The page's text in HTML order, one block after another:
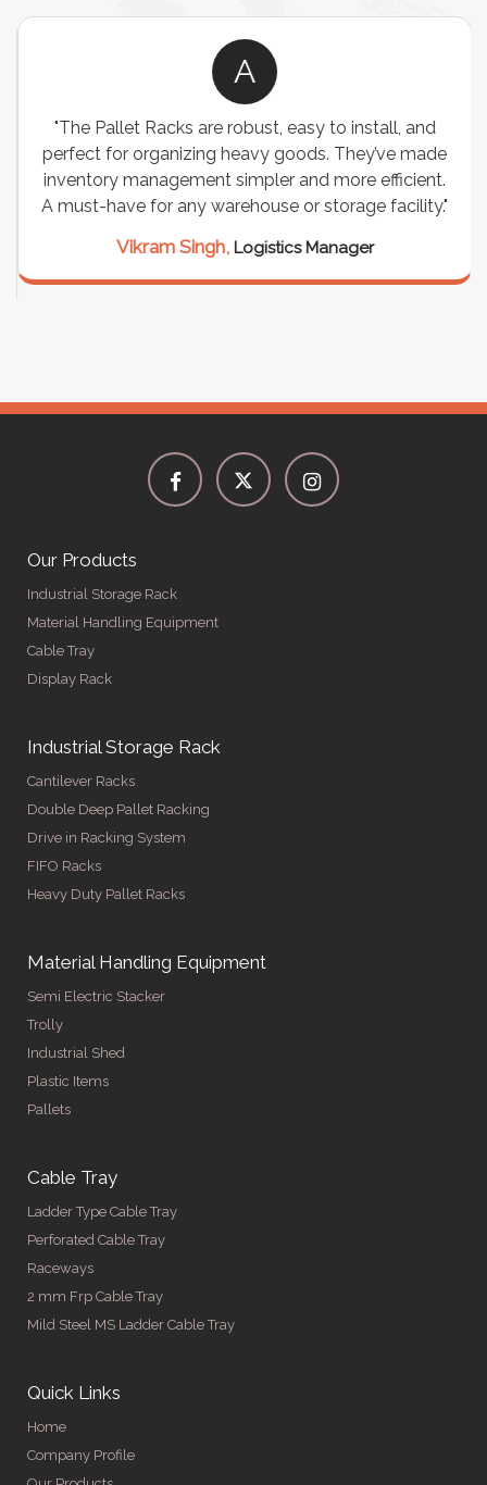
A
"The Pallet Racks are robust, easy to install, and
perfect for organizing heavy goods. They’ve made
inventory management simpler and more efficient.
A must-have for any warehouse or storage facility."
Vikram Singh, Logistics Manager
Our Products
Industrial Storage Rack
Material Handling Equipment
Cable Tray
Display Rack
Industrial Storage Rack
Cantilever Racks
Double Deep Pallet Racking
Drive in Racking System
FIFO Racks
Heavy Duty Pallet Racks
Material Handling Equipment
Semi Electric Stacker
Trolly
Industrial Shed
Plastic Items
Pallets
Cable Tray
Ladder Type Cable Tray
Perforated Cable Tray
Raceways
2 mm Frp Cable Tray
Mild Steel MS Ladder Cable Tray
Quick Links
Home
Company Profile